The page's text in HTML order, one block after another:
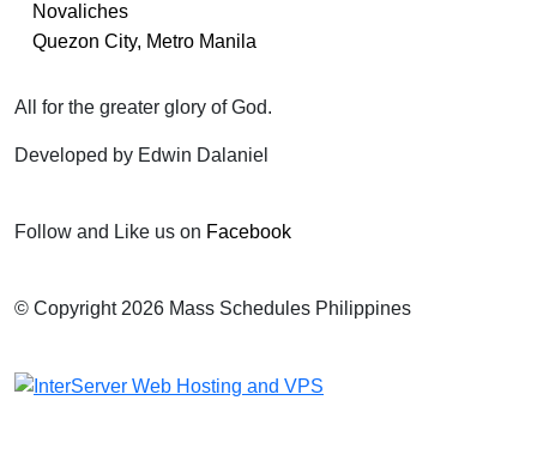
Novaliches
Quezon City, Metro Manila
All for the greater glory of God.
Developed by Edwin Dalaniel
Follow and Like us on Facebook
© Copyright 2026 Mass Schedules Philippines